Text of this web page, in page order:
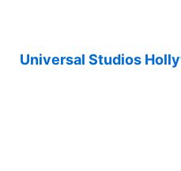
Universal Studios